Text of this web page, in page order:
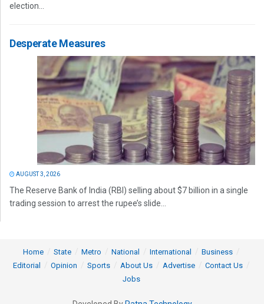
election...
Desperate Measures
AUGUST 3, 2026
The Reserve Bank of India (RBI) selling about $7 billion in a single
trading session to arrest the rupee’s slide...
Home State Metro National International
Business
Editorial
Opinion Sports About Us Advertise
Contact Us
Jobs